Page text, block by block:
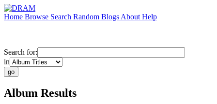
Home Browse Search Random Blogs About Help
Search for:
in
Album Results